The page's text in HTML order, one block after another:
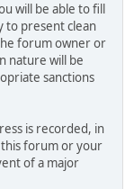
will be able to fill
to present clean
forum owner or
nature will be
sanctions
is recorded, in
forum or your
of a major